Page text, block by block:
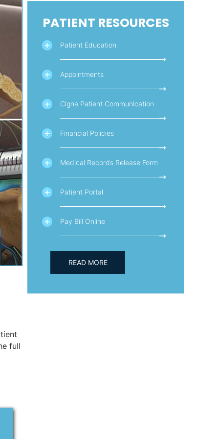
full
PATIENT RESOURCES
Patient Education
Appointments
Cigna Patient Communication
Financial Policies
Medical Records Release Form
Patient Portal
Pay Bill Online
READ MORE